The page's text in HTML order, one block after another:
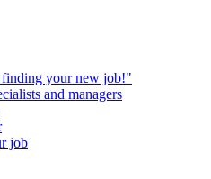
finding your new job!"
and managers
job